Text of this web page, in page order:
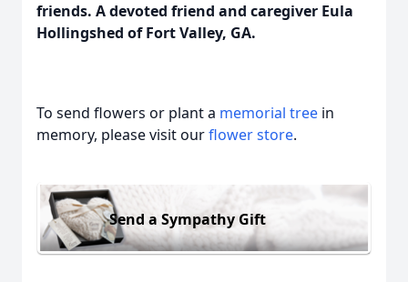
friends. A devoted friend and caregiver Eula
Hollingshed of Fort Valley, GA.
To send flowers or plant a memorial tree in
memory, please visit ourflower store.
Send a Sympathy Gift